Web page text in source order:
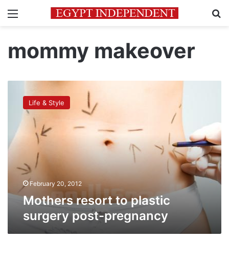
Menu
mommy makeover
resort
surgery
post-
pregnancy
Life & Style
February 20, 2012
Mothers resort to plastic
surgery post-pregnancy